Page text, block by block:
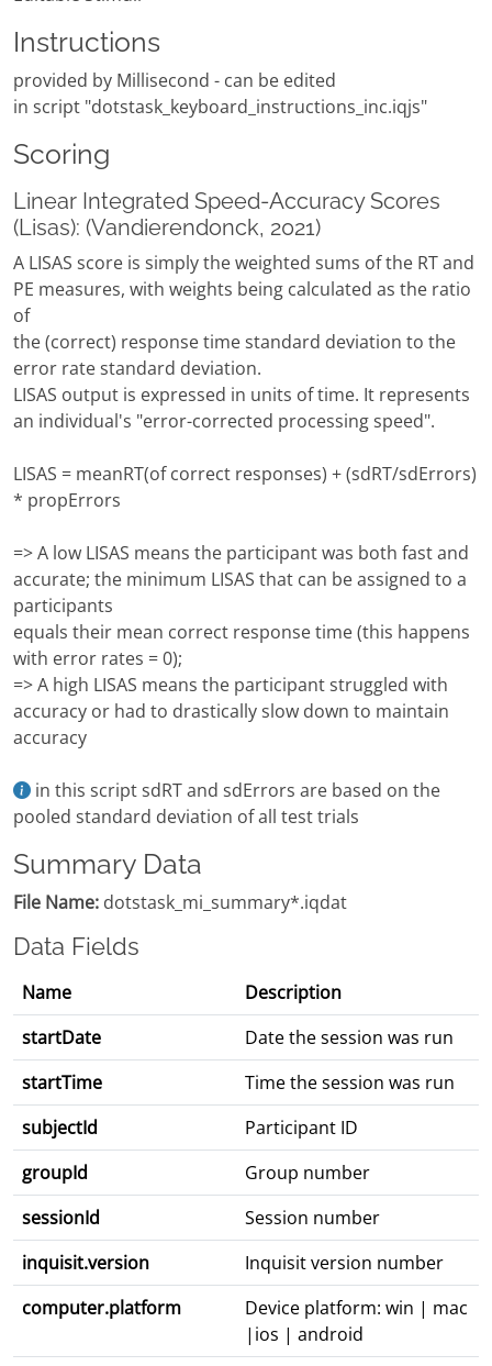
Instructions
provided by Millisecond - can be edited
in script "dotstask_keyboard_instructions_inc.iqjs"
Scoring
Linear Integrated Speed-Accuracy Scores
(Lisas): (Vandierendonck, 2021)
A LISAS score is simply the weighted sums of the RT and
PE measures, with weights being calculated as the ratio
of
the (correct) response time standard deviation to the
error rate standard deviation.
LISAS output is expressed in units of time. It represents
an individual's "error-corrected processing speed".
LISAS = meanRT(of correct responses) + (sdRT/sdErrors)
* propErrors
=> A low LISAS means the participant was both fast and
accurate; the minimum LISAS that can be assigned to a
participants
equals their mean correct response time (this happens
with error rates = 0);
=> A high LISAS means the participant struggled with
accuracy or had to drastically slow down to maintain
accuracy
in this script sdRT and sdErrors are based on the
pooled standard deviation of all test trials
Summary Data
File Name: dotstask_mi_summary*.iqdat
Data Fields
Name
Description
startDate
Date the session was run
startTime
Time the session was run
subjectId
Participant ID
groupId
Group number
sessionId
Session number
inquisit.version
Inquisit version number
computer.platform
Device platform: win | mac
|ios | android